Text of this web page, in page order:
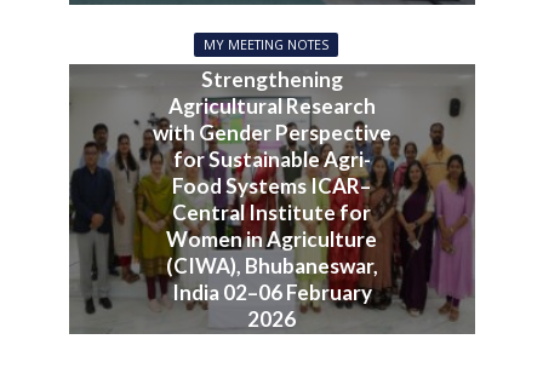
MY MEETING NOTES
Strengthening
Agricultural Research
with Gender Perspective
for Sustainable Agri-
Food Systems ICAR–
Central Institute for
Women in Agriculture
(CIWA), Bhubaneswar,
India 02–06 February
2026